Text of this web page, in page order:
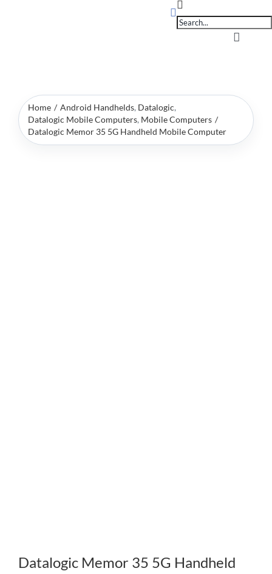
search
Toggle
OpSuite Sectors
Home Android Handhelds Datalogic
Datalogic Mobile Computers Mobile Computers
Datalogic Memor 35 5G Handheld Mobile Computer
Datalogic Memor 35 5G Handheld